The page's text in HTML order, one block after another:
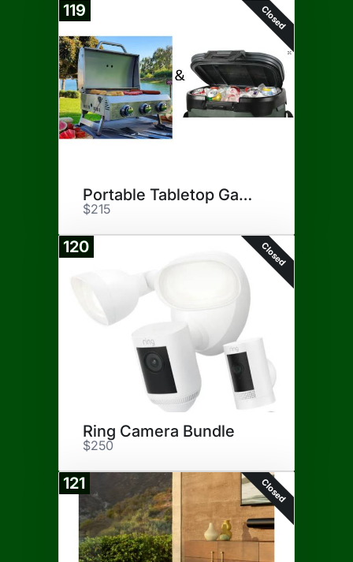
119 Closed
Portable Tabletop Gas Grill
$215
120 Closed
Ring Camera Bundle
$250
121 Closed